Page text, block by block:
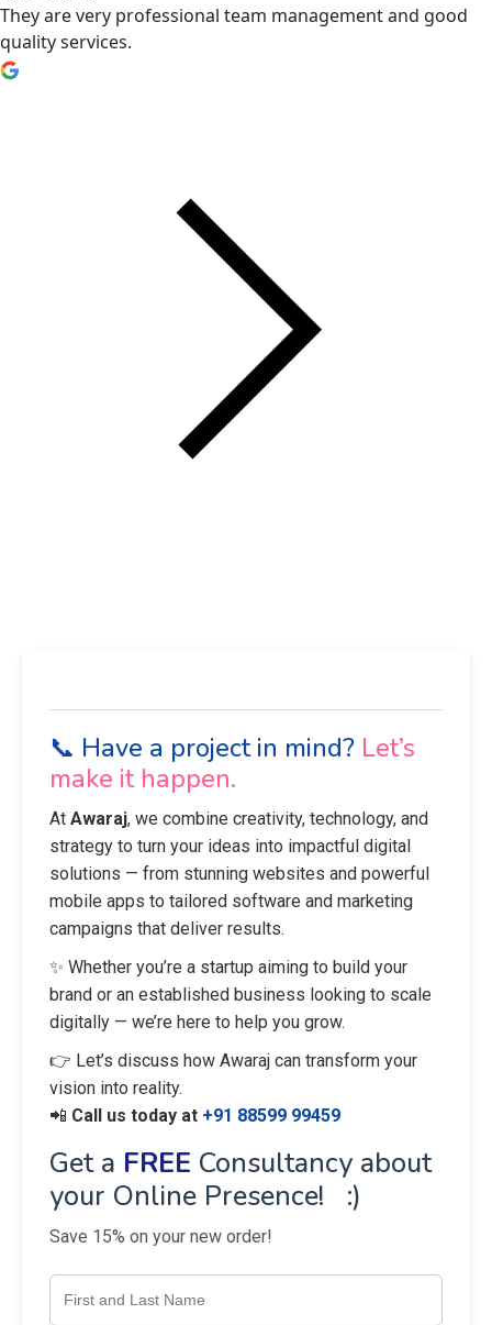
They are very professional team management and good
quality services.
📞 Have a project in mind? Let’s
make it happen.
At Awaraj, we combine creativity, technology, and
strategy to turn your ideas into impactful digital
solutions — from stunning websites and powerful
mobile apps to tailored software and marketing
campaigns that deliver results.
✨ Whether you’re a startup aiming to build your
brand or an established business looking to scale
digitally — we’re here to help you grow.
👉 Let’s discuss how Awaraj can transform your
vision into reality.
📲 Call us today at +91 88599 99459
Get a FREE Consultancy about
your Online Presence! :)
Save 15% on your new order!